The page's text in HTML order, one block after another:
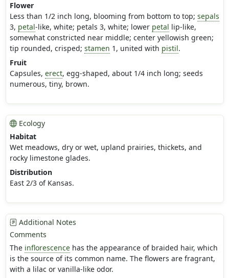
Flower
Less than 1/2 inch long, blooming from bottom to top; sepals
3, petal-like, white; petals 3, white; lower petal lip-like,
somewhat constricted near middle; center yellowish green;
tip rounded, crisped; stamen 1, united with pistil.
Fruit
Capsules, erect, egg-shaped, about 1/4 inch long; seeds
numerous, tiny, brown.
Ecology
Habitat
Wet meadows, dry or wet, upland prairies, thickets, and
rocky limestone glades.
Distribution
East 2/3 of Kansas.
Additional Notes
Comments
The inflorescencehas the appearance of braided hair, which
is the source of its common name. The flowers are fragrant,
with a lilac or vanilla-like odor.